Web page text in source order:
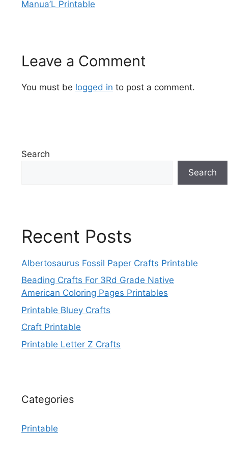
Manua’L Printable
Leave a Comment
You must be logged in to post a comment.
Search
Search
Recent Posts
Albertosaurus Fossil Paper Crafts Printable
Beading Crafts For 3Rd Grade Native
American Coloring Pages Printables
Printable Bluey Crafts
Craft Printable
Printable Letter Z Crafts
Categories
Printable